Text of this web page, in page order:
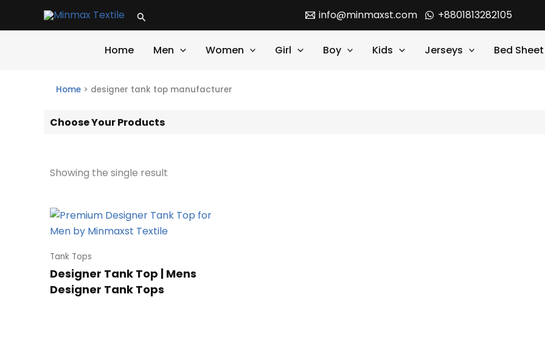
Search info@minmaxst.com +8801813282105
Home Men Women Girl Boy Kids Jerseys Bed Sheet
Home > designer tank top manufacturer
Choose Your Products
Showing the single result
Tank Tops
Designer Tank Top | Mens
Designer Tank Tops